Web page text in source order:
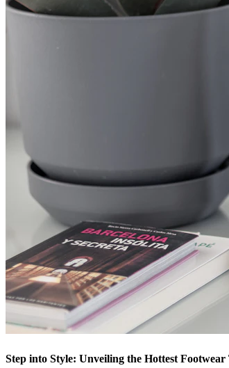
Step into Style: Unveiling the Hottest Footwear